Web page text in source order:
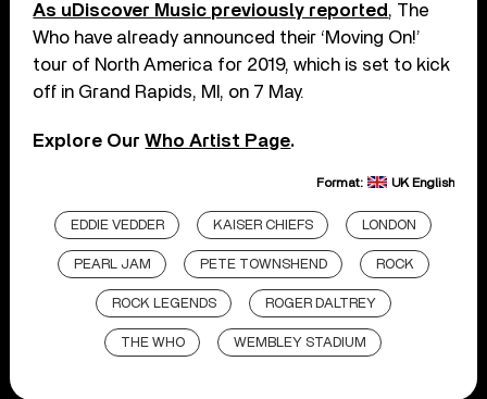
As uDiscover Music previously reported , The
Who have already announced their ‘Moving On!’
tour of North America for 2019, which is set to kick
off in Grand Rapids, MI, on 7 May.
Explore OurWho Artist Page.
Format: UK English
EDDIE VEDDER KAISER CHIEFS LONDON
PEARL JAM PETE TOWNSHEND ROCK
ROCK LEGENDS ROGER DALTREY
THE WHO WEMBLEY STADIUM